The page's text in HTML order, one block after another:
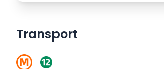
Transport